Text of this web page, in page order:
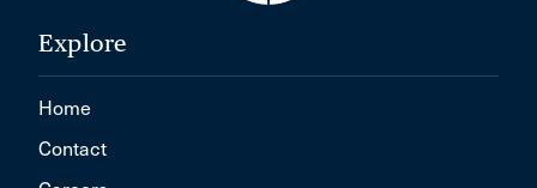
Explore
Home
Contact